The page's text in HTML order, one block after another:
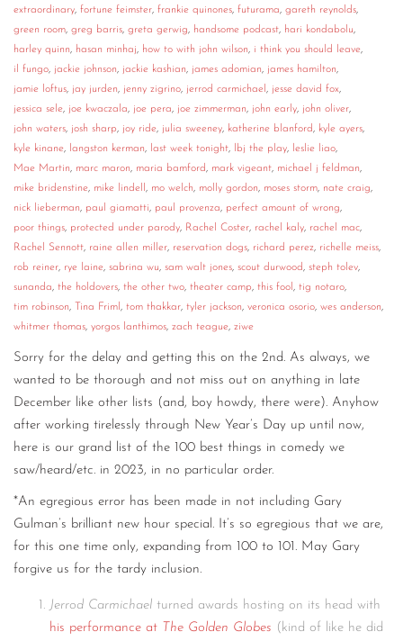
extraordinary, fortune feimster, frankie quinones, futurama, gareth reynolds,
green room, greg barris, greta gerwig, handsome podcast, hari kondabolu,
harley quinn, hasan minhaj, how to with john wilson, i think you should leave,
il fungo, jackie johnson, jackie kashian, james adomian, james hamilton,
jamie loftus, jay jurden, jenny zigrino, jerrod carmichael , jesse david fox,
jessica sele, joe kwaczala, joe pera, joe zimmerman, john early, john oliver,
john waters, josh sharp, joy ride, julia sweeney, katherine blanford, kyle ayers,
kyle kinane, langston kerman, last week tonight, lbj the play, leslie liao,
Mae Martin, marc maron, maria bamford, mark vigeant, michael j feldman,
mike bridenstine, mike lindell , mo welch, molly gordon, moses storm, nate craig,
nick lieberman, paul giamatti, paul provenza, perfect amount of wrong,
poor things, protected under parody, Rachel Coster, rachel kaly, rachel mac,
Rachel Sennott, raine allen miller, reservation dogs, richard perez, richelle meiss,
rob reiner, rye laine, sabrina wu, sam walt jones, scout durwood, steph tolev,
sunanda, the holdovers, the other two, theater camp, this fool , tig notaro,
tim robinson, Tina Friml , tom thakkar, tyler jackson, veronica osorio, wes anderson,
whitmer thomas, yorgos lanthimos, zach teague, ziwe
Sorry for the delay and getting this on the 2nd. As always, we
wanted to be thorough and not miss out on anything in late
December like other lists (and, boy howdy, there were). Anyhow
after working tirelessly through New Year’s Day up until now,
here is our grand list of the 100 best things in comedy we
saw/heard/etc. in 2023, in no particular order.
*An egregious error has been made in not including Gary
Gulman’s brilliant new hour special. It’s so egregious that we are,
for this one time only, expanding from 100 to 101. May Gary
forgive us for the tardy inclusion.
Jerrod Carmichael turned awards hosting on its head with
his performance at The Golden Globes (kind of like he did